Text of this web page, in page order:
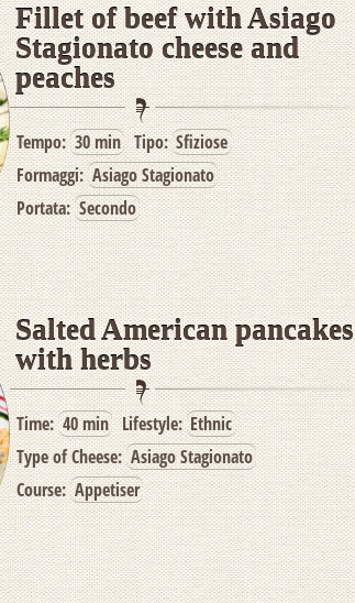
Fillet of beef with Asiago
Stagionato cheese and
peaches
Tempo:30 min Tipo:Sfiziose
Formaggi:Asiago Stagionato
Portata:Secondo
Salted American pancakes
with herbs
Time:40 min Lifestyle:Ethnic
Type of Cheese:Asiago Stagionato
Course:Appetiser